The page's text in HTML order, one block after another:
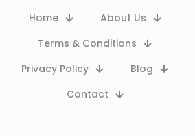
Home
About Us
Terms & Conditions
Privacy Policy
Blog
Contact